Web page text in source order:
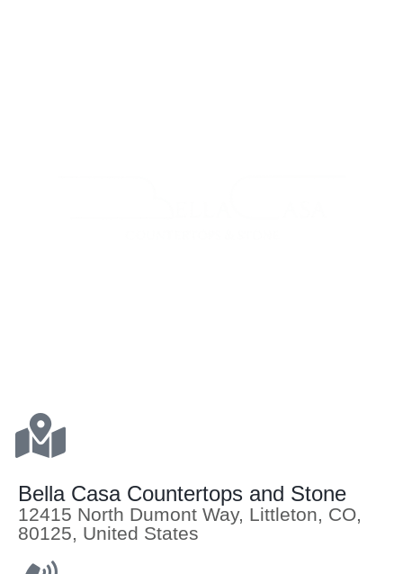
Bella Casa Countertops and Stone
12415 North Dumont Way, Littleton, CO,
80125, United States